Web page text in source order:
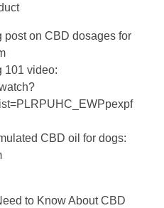
post on CBD dosages for
101 video:
CBD oil for dogs:
to Know About CBD